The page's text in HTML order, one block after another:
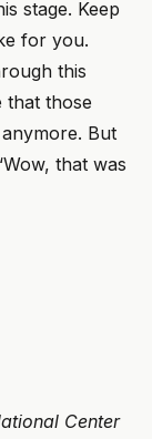
stage. Keep
for you.
this
that those
But
that was
Center